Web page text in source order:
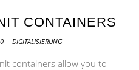
CONTAINERS
DIGITALISIERUNG
containers allow you to